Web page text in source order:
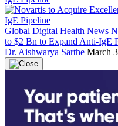
Global Digital Health News
to $2 Bn to Expand Anti-IgE
Dr. Aishwarya Sarthe March